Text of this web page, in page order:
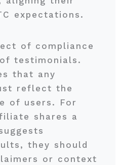
expectations.
of compliance
testimonials.
that any
reflect the
of users. For
shares a
they should
or context